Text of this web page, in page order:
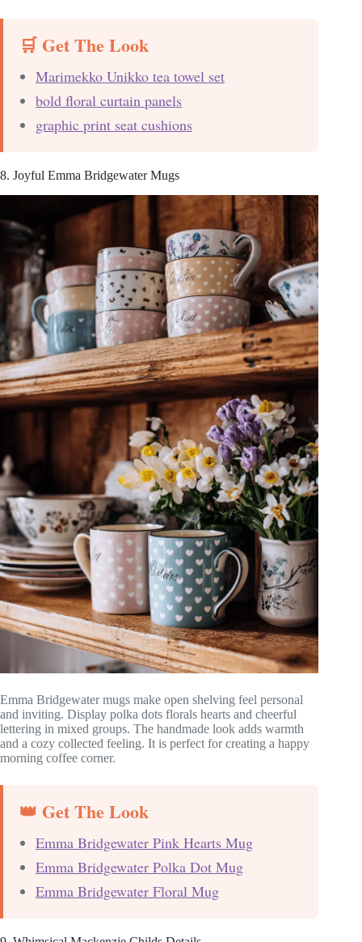
🛒 Get The Look
Marimekko Unikko tea towel set
bold floral curtain panels
graphic print seat cushions
8. Joyful Emma Bridgewater Mugs
Emma Bridgewater mugs make open shelving feel personal
and inviting. Display polka dots florals hearts and cheerful
lettering in mixed groups. The handmade look adds warmth
and a cozy collected feeling. It is perfect for creating a happy
morning coffee corner.
👑 Get The Look
Emma Bridgewater Pink Hearts Mug
Emma Bridgewater Polka Dot Mug
Emma Bridgewater Floral Mug